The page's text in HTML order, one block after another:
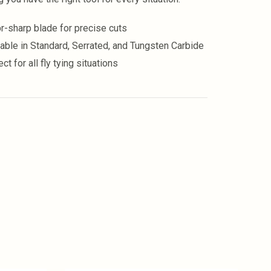
sharp blade for precise cuts
in Standard, Serrated, and Tungsten Carbide
for all fly tying situations